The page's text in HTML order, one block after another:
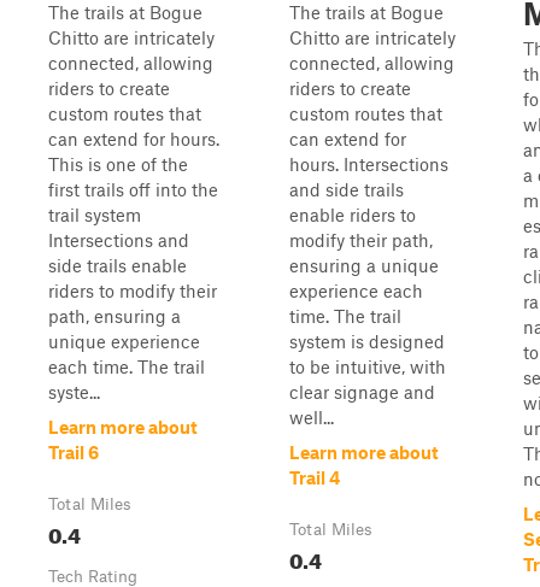
The trails at Bogue
Chitto are intricately
connected, allowing
riders to create
custom routes that
can extend for hours.
This is one of the
first trails off into the
trail system
Intersections and
side trails enable
riders to modify their
path, ensuring a
unique experience
each time. The trail
syste...
Learn more about
Trail 6
Total Miles
0.4
Tech Rating
The trails at Bogue
Chitto are intricately
connected, allowing
riders to create
custom routes that
can extend for
hours. Intersections
and side trails
enable riders to
modify their path,
ensuring a unique
experience each
time. The trail
system is designed
to be intuitive, with
clear signage and
well...
Learn more about
Trail 4
Total Miles
0.4
a